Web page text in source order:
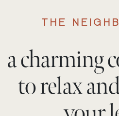
THE
a charming
to relax